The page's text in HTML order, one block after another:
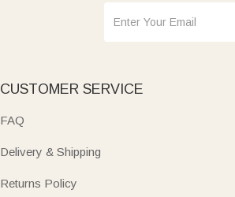
CUSTOMER SERVICE
FAQ
Delivery & Shipping
Returns Policy